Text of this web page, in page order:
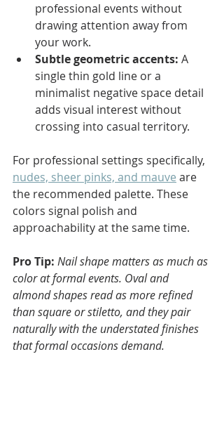
professional events without
drawing attention away from
your work.
Subtle geometric accents: A
single thin gold line or a
minimalist negative space detail
adds visual interest without
crossing into casual territory.
For professional settings specifically,
nudes, sheer pinks, and mauve are
the recommended palette. These
colors signal polish and
approachability at the same time.
Pro Tip: Nail shape matters as much as
color at formal events. Oval and
almond shapes read as more refined
than square or stiletto, and they pair
naturally with the understated finishes
that formal occasions demand.